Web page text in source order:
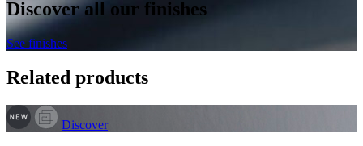
Discover all our finishes
See finishes
Related products
Discover